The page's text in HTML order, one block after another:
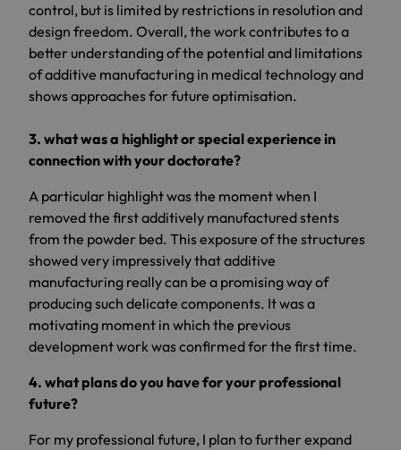
control, but is limited by restrictions in resolution and
design freedom. Overall, the work contributes to a
better understanding of the potential and limitations
of additive manufacturing in medical technology and
shows approaches for future optimisation.
3. what was a highlight or special experience in
connection with your doctorate?
A particular highlight was the moment when I
removed the first additively manufactured stents
from the powder bed. This exposure of the structures
showed very impressively that additive
manufacturing really can be a promising way of
producing such delicate components. It was a
motivating moment in which the previous
development work was confirmed for the first time.
4. what plans do you have for your professional
future?
For my professional future, I plan to further expand